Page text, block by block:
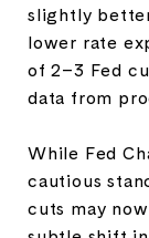
slightly
lower rate
of 2–3 Fed
data from
While Fed
cautious
cuts may